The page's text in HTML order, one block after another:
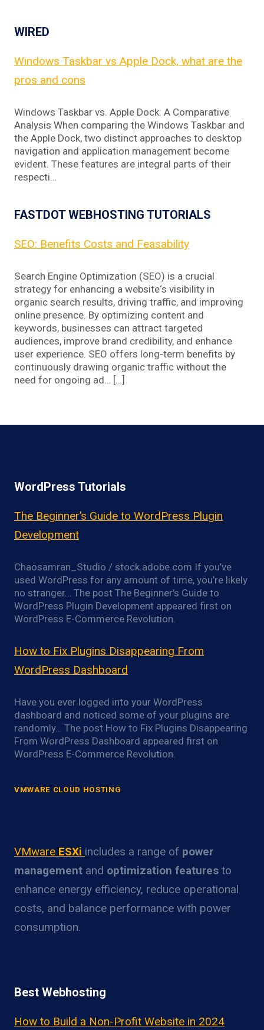
WIRED
Windows Taskbar vs Apple Dock, what are the
pros and cons
Windows Taskbar vs. Apple Dock: A Comparative
Analysis When comparing the Windows Taskbar and
the Apple Dock, two distinct approaches to desktop
navigation and application management become
evident. These features are integral parts of their
respecti…
FASTDOT WEBHOSTING TUTORIALS
SEO: Benefits Costs and Feasability
Search Engine Optimization (SEO) is a crucial
strategy for enhancing a website‘s visibility in
organic search results, driving traffic, and improving
online presence. By optimizing content and
keywords, businesses can attract targeted
audiences, improve brand credibility, and enhance
user experience. SEO offers long-term benefits by
continuously drawing organic traffic without the
need for ongoing ad… […]
WordPress Tutorials
The Beginner’s Guide to WordPress Plugin
Development
Chaosamran_Studio / stock.adobe.com If you’ve
used WordPress for any amount of time, you’re likely
no stranger… The post The Beginner’s Guide to
WordPress Plugin Development appeared first on
WordPress E-Commerce Revolution.
How to Fix Plugins Disappearing From
WordPress Dashboard
Have you ever logged into your WordPress
dashboard and noticed some of your plugins are
randomly… The post How to Fix Plugins Disappearing
From WordPress Dashboard appeared first on
WordPress E-Commerce Revolution.
VMWARE CLOUD HOSTING
VMware ESXi includes a range of power
management and optimization features to
enhance energy efficiency, reduce operational
costs, and balance performance with power
consumption.
Best Webhosting
How to Build a Non-Profit Website in 2024